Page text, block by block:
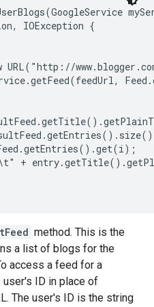
IOException {
URL("http://
+
method. This is the
a list of blogs for the
access a feed for a
user's ID in place of
The user's ID is the string